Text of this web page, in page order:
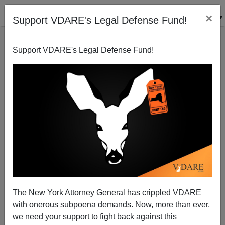
Support VDARE's Legal Defense Fund! ×
Support VDARE's Legal Defense Fund!
The New York Attorney General has crippled VDARE
with onerous subpoena demands. Now, more than ever,
we need your support to fight back against this
Condi Rice Won't Stop The Looming War In Iran
Paul Craig Roberts
01/19/2005
A+|a-